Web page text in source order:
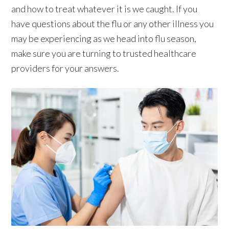
and how to treat whatever it is we caught. If you
have questions about the flu or any other illness you
may be experiencing as we head into flu season,
make sure you are turning to trusted healthcare
providers for your answers.